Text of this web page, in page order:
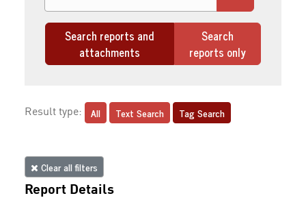
Search reports and
attachments
Search
reports only
Result type: All Text Search Tag Search
Clear all filters
Report Details